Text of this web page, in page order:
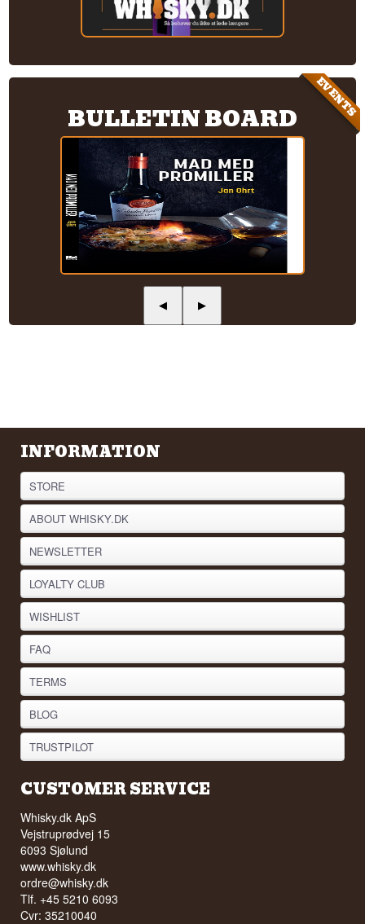
EVENTS
BULLETIN BOARD
◀ ▶
INFORMATION
STORE
ABOUT WHISKY.DK
NEWSLETTER
LOYALTY CLUB
WISHLIST
FAQ
TERMS
BLOG
TRUSTPILOT
CUSTOMER SERVICE
Whisky.dk ApS
Vejstruprødvej 15
6093 Sjølund
www.whisky.dk
ordre@whisky.dk
Tlf. +45 5210 6093
Cvr: 35210040